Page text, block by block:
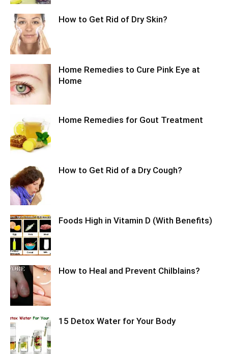
How to Get Rid of Dry Skin?
Home Remedies to Cure Pink Eye at
Home
Home Remedies for Gout Treatment
How to Get Rid of a Dry Cough?
Foods High in Vitamin D (With Benefits)
How to Heal and Prevent Chilblains?
15 Detox Water for Your Body